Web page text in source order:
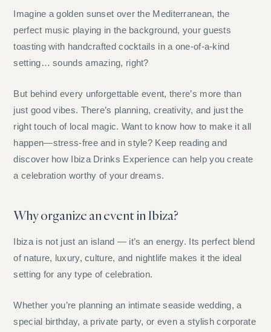
Imagine a golden sunset over the Mediterranean, the
perfect music playing in the background, your guests
toasting with handcrafted cocktails in a one-of-a-kind
setting… sounds amazing, right?
But behind every unforgettable event, there’s more than
just good vibes. There’s planning, creativity, and just the
right touch of local magic. Want to know how to make it all
happen—stress-free and in style? Keep reading and
discover how Ibiza Drinks Experience can help you create
a celebration worthy of your dreams.
Why organize an event in Ibiza?
Ibiza is not just an island — it’s an energy. Its perfect blend
of nature, luxury, culture, and nightlife makes it the ideal
setting for any type of celebration.
Whether you’re planning an intimate seaside wedding, a
special birthday, a private party, or even a stylish corporate